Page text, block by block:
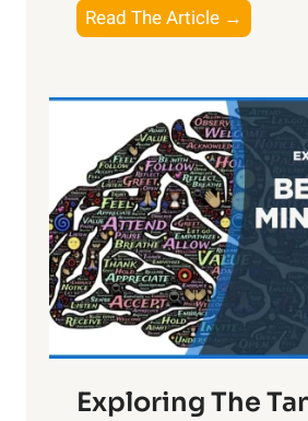
Read The Article →
h
L
i
g
h
t
R
x
:
H
r
Exploring The